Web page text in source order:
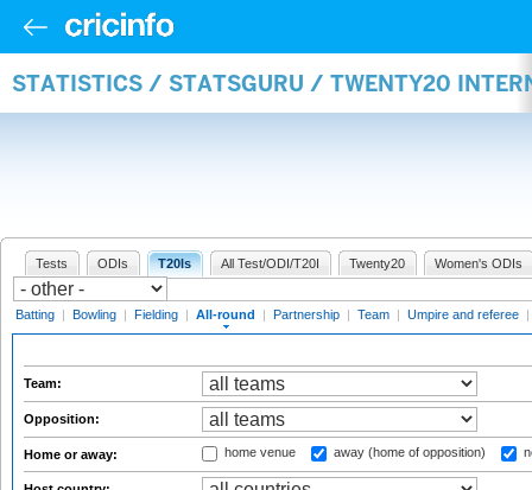
STATISTICS / STATSGURU / TWENTY20
Tests ODIs T20Is All Test/ODI/T20I Twenty20 Women's ODIs
Batting | Bowling | Fielding | All-round | Partnership | Team | Umpire and referee |
Team:
Opposition:
Home or away: home venue away (home of opposition)